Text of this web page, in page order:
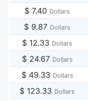
$ 7.40 Dollars
$ 9.87 Dollars
$ 12.33 Dollars
$ 24.67 Dollars
$ 49.33 Dollars
$ 123.33 Dollars